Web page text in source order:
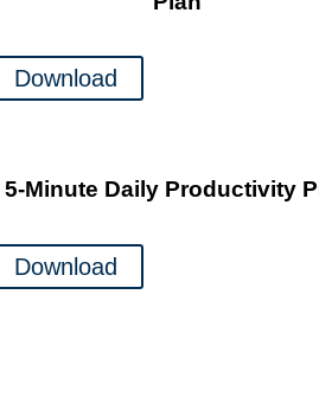
Download
5-Minute Daily Productivity
Download